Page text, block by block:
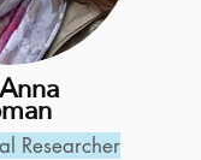
Researcher